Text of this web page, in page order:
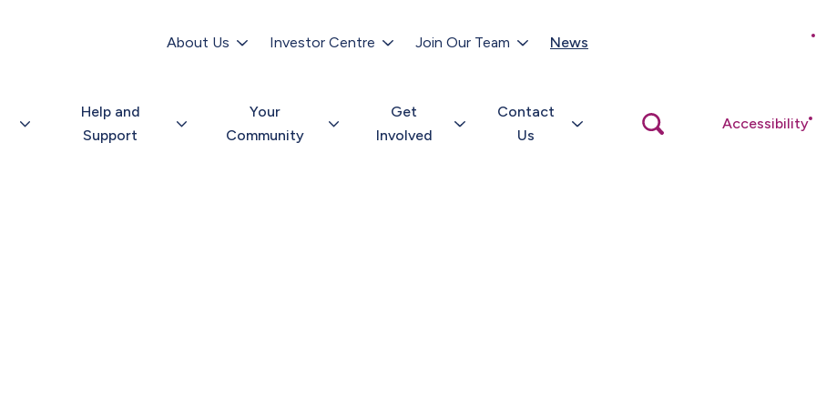
About Us Investor Centre Join Our Team News
Help and
Support
Your
Community
Get
Involved
Contact
Us
Open
search
Accessibility